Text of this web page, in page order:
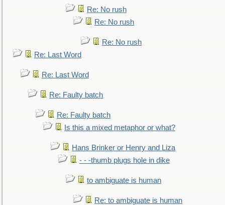
Re: No rush
Re: No rush
Re: No rush
Re: Last Word
Re: Last Word
Re: Faulty batch
Re: Faulty batch
Is this a mixed metaphor or what?
Hans Brinker or Henry and Liza
- - -thumb plugs hole in dike
to ambiguate is human
Re: to ambiguate is human